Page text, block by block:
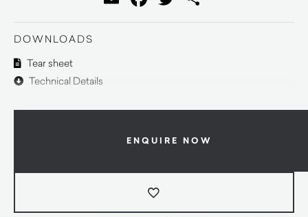
DOWNLOADS
Tear sheet
Technical Details
ENQUIRE NOW